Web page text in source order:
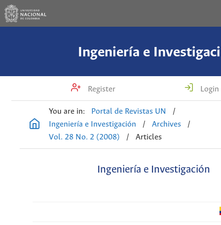
Ingeniería e
Register Login
You are in: Portal de Revistas UN
/
Ingeniería e Investigación
/ Archives
/
Vol. 28 No. 2 (2008)
/ Articles
Ingeniería e Investigación